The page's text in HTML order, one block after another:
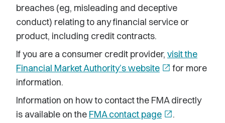
breaches (eg, misleading and deceptive
conduct) relating to any financial service or
product, including credit contracts.
If you are a consumer credit provider, visit the
Financial Market Authority’s website open_in_new for more
information.
Information on how to contact the FMA directly
is available on the FMA contact page open_in_new.